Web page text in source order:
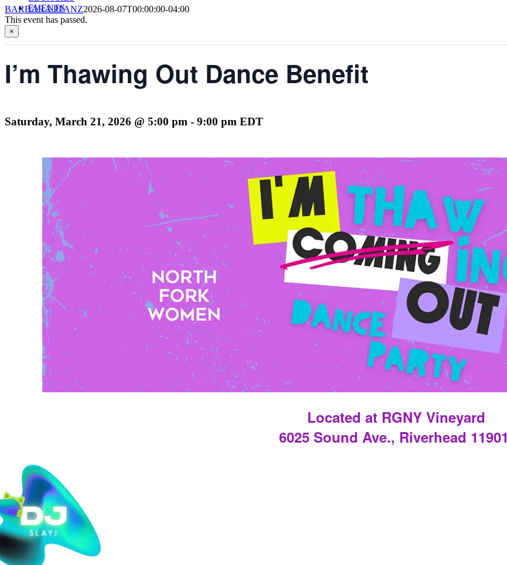
EVENTS
BARBARA PFANZ2026-08-07T00:00:00-04:00
This event has passed.
×
I’m Thawing Out Dance Benefit
Saturday, March 21, 2026 @ 5:00 pm - 9:00 pm EDT
Located at RGNY Vineyard
6025 Sound Ave., Riverhead 11901